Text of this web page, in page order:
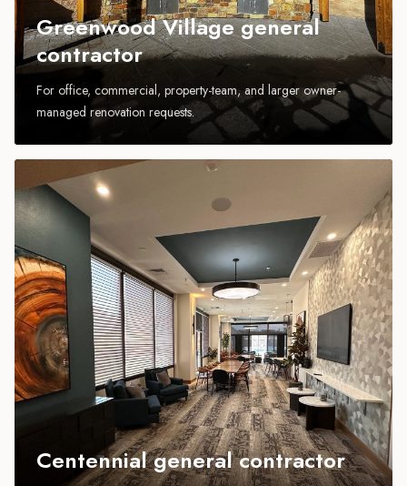
Greenwood Village general
contractor
For office, commercial, property-team, and larger owner-
managed renovation requests.
Centennial general contractor